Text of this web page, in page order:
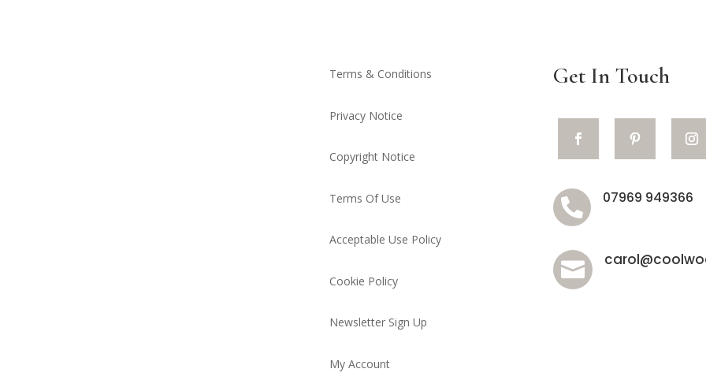
Terms & Conditions
Privacy Notice
Copyright Notice
Terms Of Use
Acceptable Use Policy
Cookie Policy
Newsletter Sign Up
My Account
Get In Touch
 07969 949366
